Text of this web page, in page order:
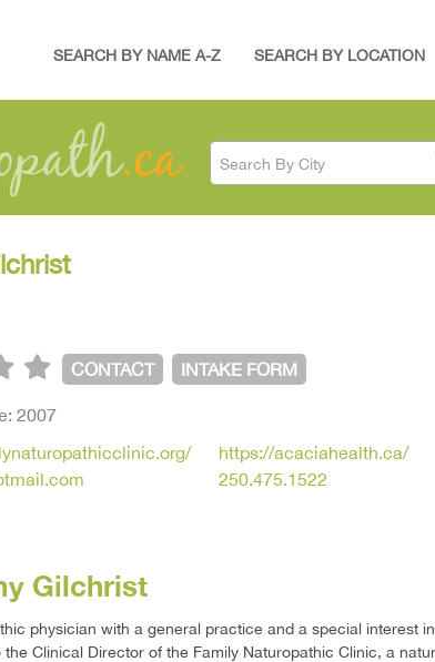
SEARCH BY NAME A-Z SEARCH BY LOCATION
Search By City
CONTACT INTAKE FORM
2007
https://acaciahealth.ca/
250.475.1522
Gilchrist
physician with a general practice and a special interest in
the Clinical Director of the Family Naturopathic Clinic, a